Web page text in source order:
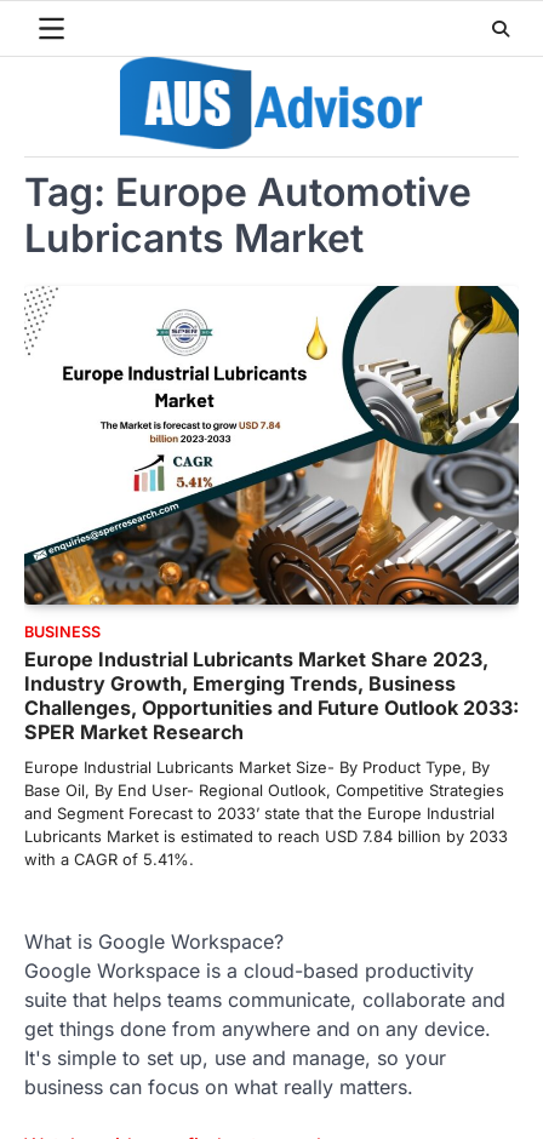
Tag: Europe Automotive
Lubricants Market
BUSINESS
Europe Industrial Lubricants Market Share 2023,
Industry Growth, Emerging Trends, Business
Challenges, Opportunities and Future Outlook 2033:
SPER Market Research
Europe Industrial Lubricants Market Size- By Product Type, By
Base Oil, By End User- Regional Outlook, Competitive Strategies
and Segment Forecast to 2033’ state that the Europe Industrial
Lubricants Market is estimated to reach USD 7.84 billion by 2033
with a CAGR of 5.41%.
What is Google Workspace?
Google Workspace is a cloud-based productivity
suite that helps teams communicate, collaborate and
get things done from anywhere and on any device.
It's simple to set up, use and manage, so your
business can focus on what really matters.